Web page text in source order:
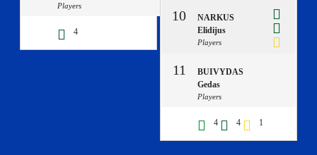
Players
4
10
NARKUS
Elidijus
Players
11
BUIVYDAS
Gedas
Players
4 4 1